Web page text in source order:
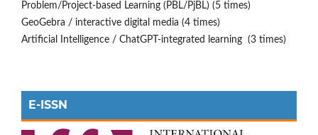
Problem/Project-based Learning (PBL/PjBL) (5 times)
GeoGebra / interactive digital media (4 times)
Artificial Intelligence / ChatGPT-integrated learning (3 times)
E-ISSN